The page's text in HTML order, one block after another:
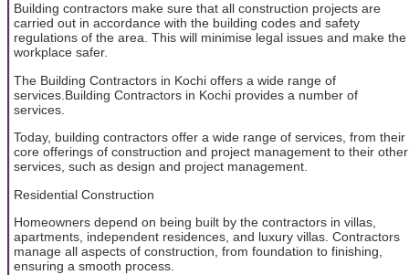
Building contractors make sure that all construction projects are
carried out in accordance with the building codes and safety
regulations of the area. This will minimise legal issues and make the
workplace safer.
The Building Contractors in Kochi offers a wide range of
services.Building Contractors in Kochi provides a number of
services.
Today, building contractors offer a wide range of services, from their
core offerings of construction and project management to their other
services, such as design and project management.
Residential Construction
Homeowners depend on being built by the contractors in villas,
apartments, independent residences, and luxury villas. Contractors
manage all aspects of construction, from foundation to finishing,
ensuring a smooth process.